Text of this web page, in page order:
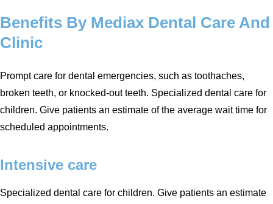
Benefits By Mediax Dental Care And
Clinic
Prompt care for dental emergencies, such as toothaches,
broken teeth, or knocked-out teeth. Specialized dental care for
children. Give patients an estimate of the average wait time for
scheduled appointments.
Intensive care
Specialized dental care for children. Give patients an estimate